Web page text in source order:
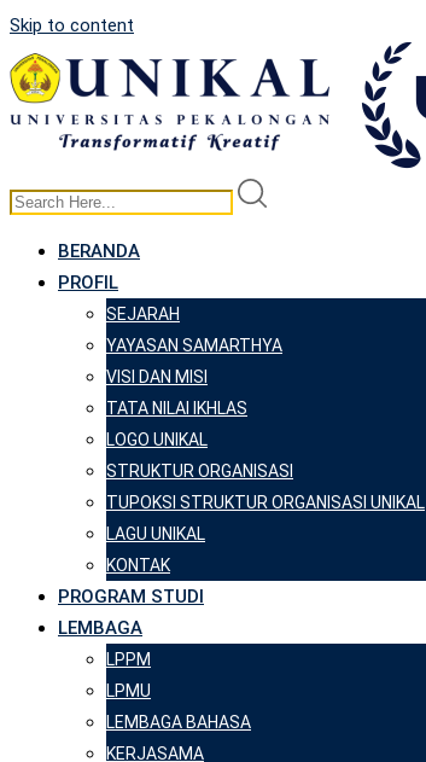
Skip to content
BERANDA
PROFIL
SEJARAH
YAYASAN SAMARTHYA
VISI DAN MISI
TATA NILAI IKHLAS
LOGO UNIKAL
STRUKTUR ORGANISASI
TUPOKSI STRUKTUR ORGANISASI UNIKAL
LAGU UNIKAL
KONTAK
PROGRAM STUDI
LEMBAGA
LPPM
LPMU
LEMBAGA BAHASA
KERJASAMA